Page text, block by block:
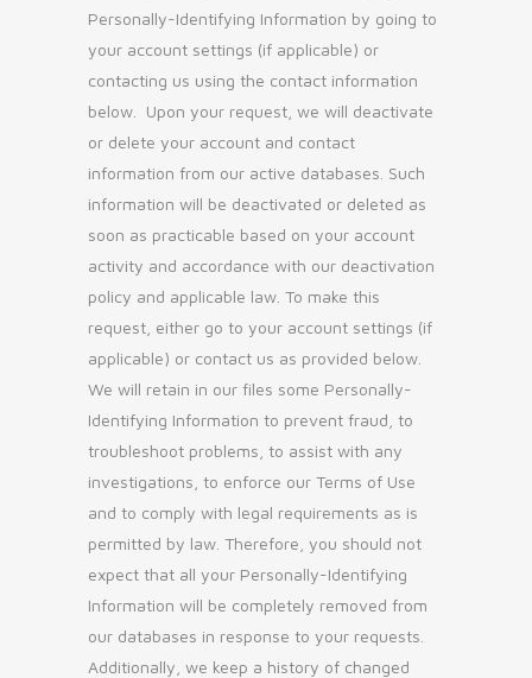
Personally-Identifying Information by going to
your account settings (if applicable) or
contacting us using the contact information
below. Upon your request, we will deactivate
or delete your account and contact
information from our active databases. Such
information will be deactivated or deleted as
soon as practicable based on your account
activity and accordance with our deactivation
policy and applicable law. To make this
request, either go to your account settings (if
applicable) or contact us as provided below.
We will retain in our files some Personally-
Identifying Information to prevent fraud, to
troubleshoot problems, to assist with any
investigations, to enforce our Terms of Use
and to comply with legal requirements as is
permitted by law. Therefore, you should not
expect that all your Personally-Identifying
Information will be completely removed from
our databases in response to your requests.
Additionally, we keep a history of changed